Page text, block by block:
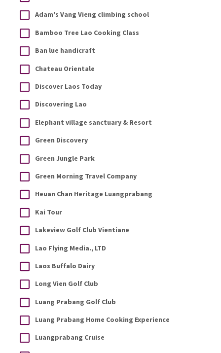
Adam's Vang Vieng climbing school
Bamboo Tree Lao Cooking Class
Ban lue handicraft
Chateau Orientale
Discover Laos Today
Discovering Lao
Elephant village sanctuary & Resort
Green Discovery
Green Jungle Park
Green Morning Travel Company
Heuan Chan Heritage Luangprabang
Kai Tour
Lakeview Golf Club Vientiane
Lao Flying Media., LTD
Laos Buffalo Dairy
Long Vien Golf Club
Luang Prabang Golf Club
Luang Prabang Home Cooking Experience
Luangprabang Cruise